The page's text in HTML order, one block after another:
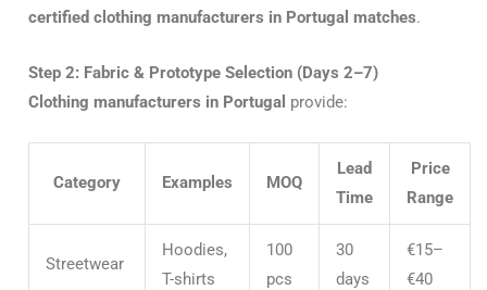
certified clothing manufacturers in Portugal matches.
Step 2: Fabric & Prototype Selection (Days 2–7)
Clothing manufacturers in Portugal provide:
Category Examples MOQ
Lead
Time
Price
Range
Streetwear
Hoodies,
T-shirts
100
pcs
30
days
€15–
€40